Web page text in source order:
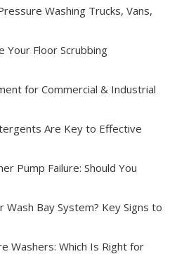
Washing Trucks, Vans,
Your Floor Scrubbing
for Commercial & Industrial
Are Key to Effective
Pump Failure: Should You
Bay System? Key Signs to
Washers: Which Is Right for